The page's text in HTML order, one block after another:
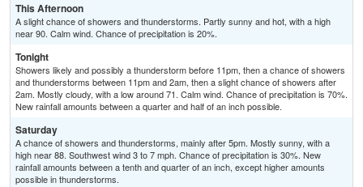
This Afternoon
A slight chance of showers and thunderstorms. Partly sunny and hot, with a high
near 90. Calm wind. Chance of precipitation is 20%.
Tonight
Showers likely and possibly a thunderstorm before 11pm, then a chance of showers
and thunderstorms between 11pm and 2am, then a slight chance of showers after
2am. Mostly cloudy, with a low around 71. Calm wind. Chance of precipitation is 70%.
New rainfall amounts between a quarter and half of an inch possible.
Saturday
A chance of showers and thunderstorms, mainly after 5pm. Mostly sunny, with a
high near 88. Southwest wind 3 to 7 mph. Chance of precipitation is 30%. New
rainfall amounts between a tenth and quarter of an inch, except higher amounts
possible in thunderstorms.